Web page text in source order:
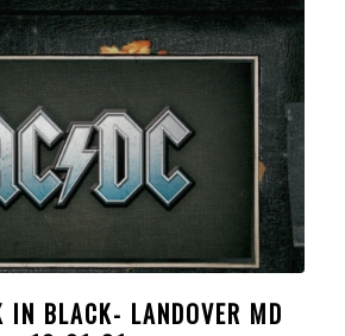
IN BLACK- LANDOVER MD